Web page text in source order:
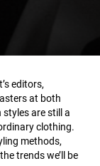
editors,
at both
are still a
clothing.
methods,
trends we’ll be